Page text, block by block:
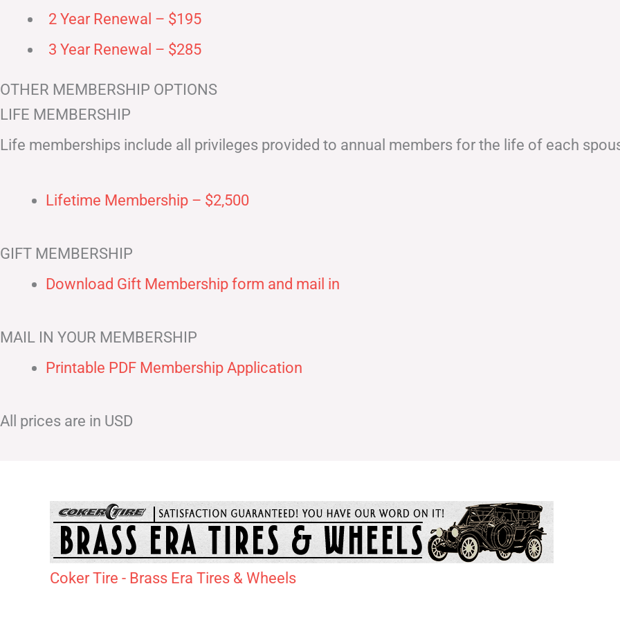
2 Year Renewal – $195
3 Year Renewal – $285
OTHER MEMBERSHIP OPTIONS
LIFE MEMBERSHIP
Life memberships include all privileges provided to annual members for the life of each
Lifetime Membership – $2,500
GIFT MEMBERSHIP
Download Gift Membership form and mail in
MAIL IN YOUR MEMBERSHIP
Printable PDF Membership Application
All prices are in USD
Coker Tire - Brass Era Tires & Wheels